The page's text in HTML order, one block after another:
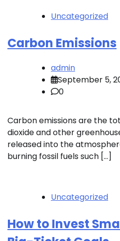
Uncategorized
Carbon Emissions
admin
September 5,
0
Carbon emissions are the
dioxide and other
released into the
burning fossil fuels such […]
Uncategorized
How to Invest